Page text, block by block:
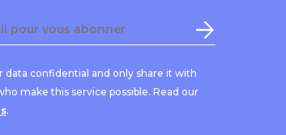
data confidential and only share it with
make this service possible. Read our
.